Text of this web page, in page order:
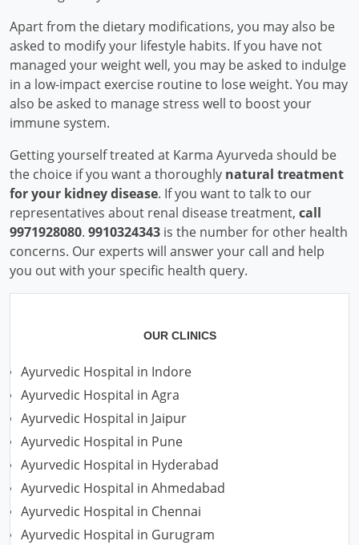
Apart from the dietary modifications, you may also be
asked to modify your lifestyle habits. If you have not
managed your weight well, you may be asked to indulge
in a low-impact exercise routine to lose weight. You may
also be asked to manage stress well to boost your
immune system.
Getting yourself treated at Karma Ayurveda should be
the choice if you want a thoroughly natural treatment
for your kidney disease. If you want to talk to our
representatives about renal disease treatment, call
9971928080. 9910324343 is the number for other health
concerns. Our experts will answer your call and help
you out with your specific health query.
OUR CLINICS
Ayurvedic Hospital in Indore
Ayurvedic Hospital in Agra
Ayurvedic Hospital in Jaipur
Ayurvedic Hospital in Pune
Ayurvedic Hospital in Hyderabad
Ayurvedic Hospital in Ahmedabad
Ayurvedic Hospital in Chennai
Ayurvedic Hospital in Gurugram